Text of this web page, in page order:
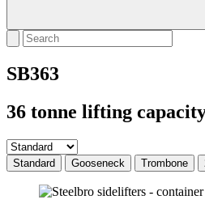
SB363
36 tonne lifting
Standard Gooseneck Trombone